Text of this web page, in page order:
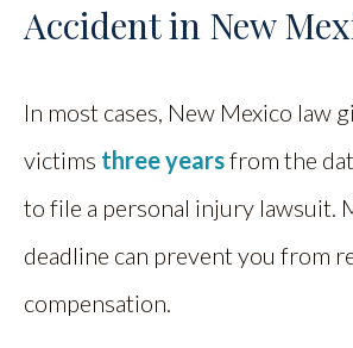
Accident in New
In most cases, New Mexico law
victims three yearsfrom the
to file a personal injury lawsuit.
deadline can prevent you from
compensation.